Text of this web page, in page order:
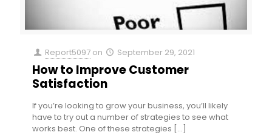
Report5097 on September 29, 2021
How to Improve Customer
Satisfaction
If you’re looking to grow your business, you’ll likely
have to try out a number of strategies to see what
works best. One of these strategies […]